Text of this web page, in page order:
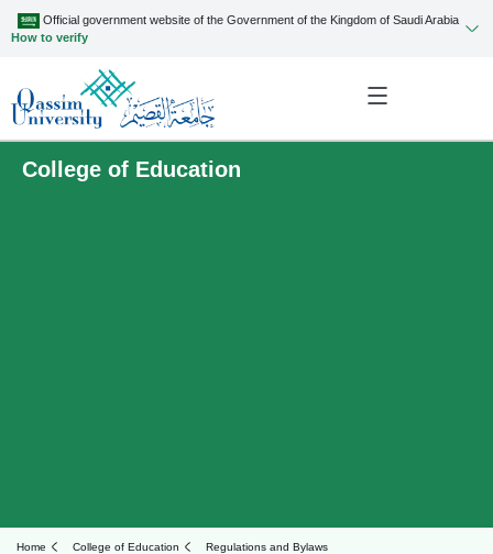
Official government website of the Government of the Kingdom of Saudi Arabia
How to verify
College of Education
Home College of Education
Regulations and Bylaws